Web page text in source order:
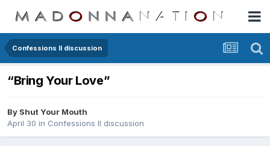
Confessions II discussion
“Bring Your Love”
By Shut Your Mouth
April 30 in Confessions II discussion